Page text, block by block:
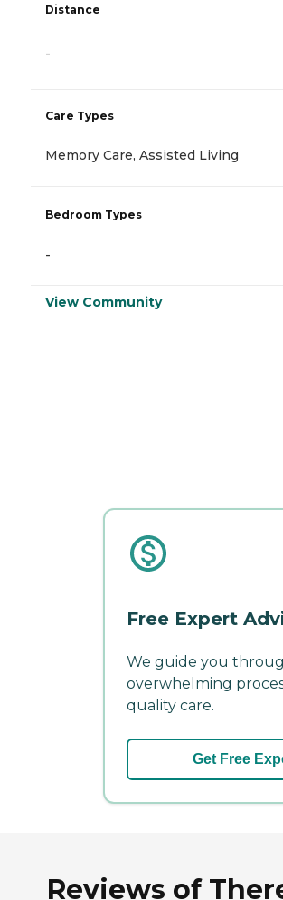
Distance
-
Care Types
Memory Care, Assisted Living
Bedroom Types
-
View Community
Free Expert
We guide you
overwhelming
quality care.
Get Free
Reviews of